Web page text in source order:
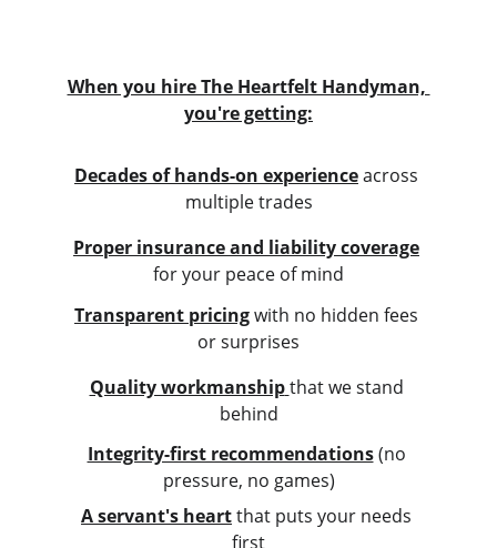
When you hire The Heartfelt Handyman,
you're getting:
Decades of hands-on experience across
multiple trades
Proper insurance and liability coverage
for your peace of mind
Transparent pricing with no hidden fees
or surprises
Quality workmanship that we stand
behind
Integrity-first recommendations (no
pressure, no games)
A servant's heart that puts your needs
first